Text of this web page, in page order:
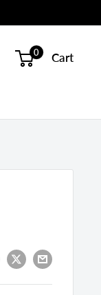
0 Cart